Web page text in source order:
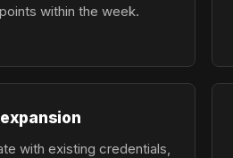
within the week.
with existing credentials,